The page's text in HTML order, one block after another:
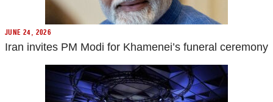
JUNE 24, 2026
Iran invites PM Modi for Khamenei’s funeral ceremony